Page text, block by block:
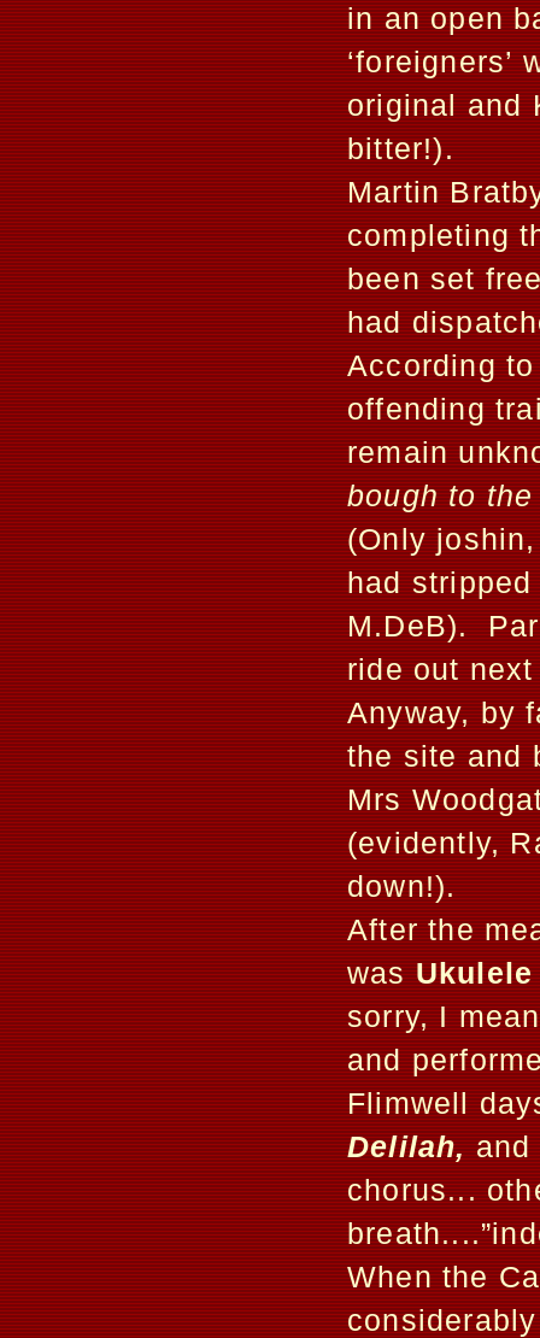
in an open
‘foreigners’
original and
bitter!).
Martin
completing
been set
had
According
offending
remain
bough to
(Only
had
M.DeB).
ride out next
Anyway, by
the site and
Mrs
(evidently,
down!).
After the
wasUkulele
sorry, I
and
Flimwell
Delilah,and
chorus...
When the